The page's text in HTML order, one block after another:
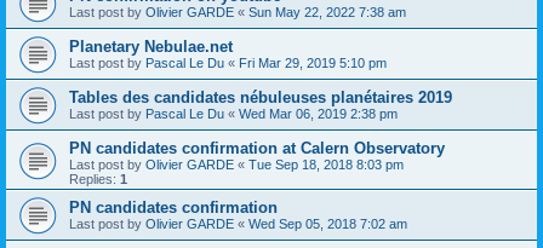
Last post by Olivier GARDE « Sun May 22, 2022 7:38 am
Planetary Nebulae.net
Last post by Pascal Le Du « Fri Mar 29, 2019 5:10 pm
Tables des candidates nébuleuses planétaires 2019
Last post by Pascal Le Du « Wed Mar 06, 2019 2:38 pm
PN candidates confirmation at Calern Observatory
Last post by Olivier GARDE « Tue Sep 18, 2018 8:03 pm
Replies: 1
PN candidates confirmation
Last post by Olivier GARDE « Wed Sep 05, 2018 7:02 am